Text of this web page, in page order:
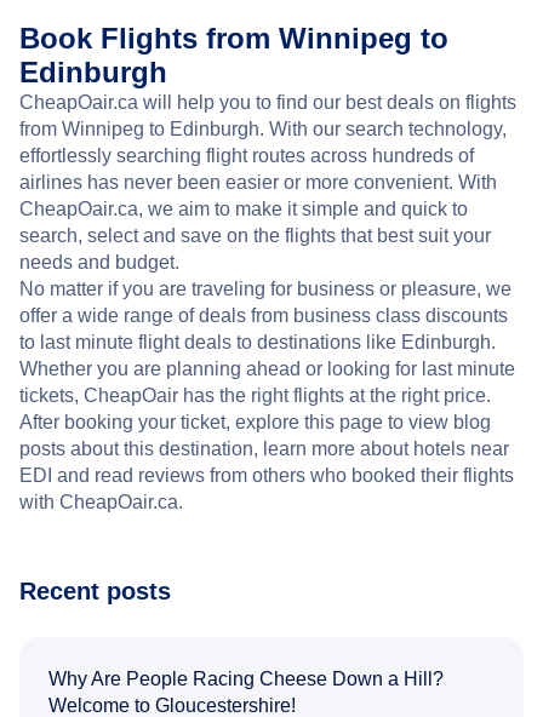
Book Flights from Winnipeg to
Edinburgh
CheapOair.ca will help you to find our best deals on flights
from Winnipeg to Edinburgh. With our search technology,
effortlessly searching flight routes across hundreds of
airlines has never been easier or more convenient. With
CheapOair.ca, we aim to make it simple and quick to
search, select and save on the flights that best suit your
needs and budget.
No matter if you are traveling for business or pleasure, we
offer a wide range of deals from business class discounts
to last minute flight deals to destinations like Edinburgh.
Whether you are planning ahead or looking for last minute
tickets, CheapOair has the right flights at the right price.
After booking your ticket, explore this page to view blog
posts about this destination, learn more about hotels near
EDI and read reviews from others who booked their flights
with CheapOair.ca.
Recent posts
Why Are People Racing Cheese Down a Hill?
Welcome to Gloucestershire!